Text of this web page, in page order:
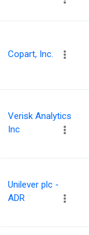
Copart, Inc.
Verisk Analytics
Inc
Unilever plc -
ADR